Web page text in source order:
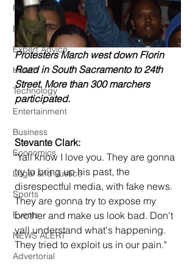
Real Estate
Education
Expert Advice
Health
Technology
Entertainment
Business
Economics
Legal and Justice
Sports
Events
NEWS ALERT
Advertorial
Protesters March west down Florin
Road in South Sacramento to 24th
Street. More than 300 marchers
participated.
Stevante Clark:
"Yall know I love you. They are gonna
try to bring up his past, the
disrespectful media, with fake news.
They are gonna try to expose my
brother and make us look bad. Don't
yall understand what's happening.
They tried to exploit us in our pain."